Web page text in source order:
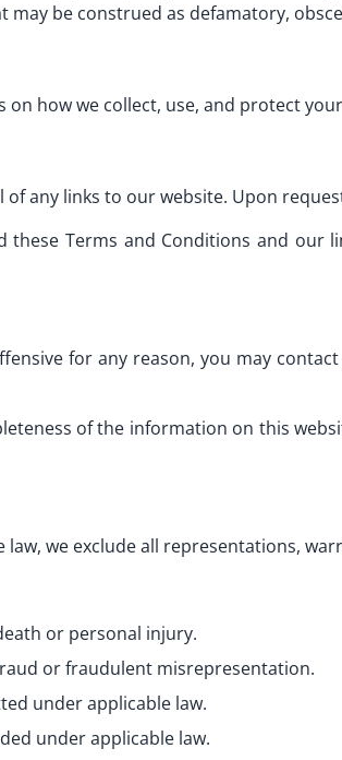
may be construed as defamatory,
on how we collect, use, and protect
any links to our website. Upon
these Terms and Conditions and
for any reason, you may
of the information on this
we exclude all representations,
or personal injury.
or fraudulent misrepresentation.
under applicable law.
under applicable law.